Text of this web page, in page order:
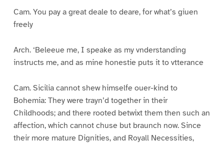
Cam. You pay a great deale to deare, for what’s giuen
freely
Arch. ‘Beleeue me, I speake as my vnderstanding
instructs me, and as mine honestie puts it to vtterance
Cam. Sicilia cannot shew himselfe ouer-kind to
Bohemia: They were trayn’d together in their
Childhoods; and there rooted betwixt them then such an
affection, which cannot chuse but braunch now. Since
their more mature Dignities, and Royall Necessities,